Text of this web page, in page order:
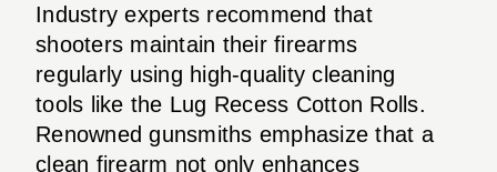
Industry experts recommend that
shooters maintain their firearms
regularly using high-quality cleaning
tools like the Lug Recess Cotton Rolls.
Renowned gunsmiths emphasize that a
clean firearm not only enhances